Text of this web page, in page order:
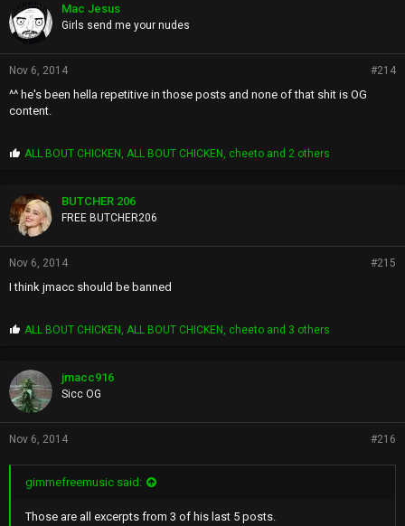
s
:
Mac Jesus
Girls send me your nudes
Nov 6, 2014 #214
^^ he's been hella repetitive in those posts and none of that shit is OG
content.
P
p
s
:
ALL BOUT CHICKEN ALL BOUT CHICKEN cheeto and 2 others
BUTCHER 206
FREE BUTCHER206
Nov 6, 2014 #215
I think jmacc should be banned
P
p
s
:
ALL BOUT CHICKEN ALL BOUT CHICKEN cheeto and 3 others
jmacc916
Sicc OG
Nov 6, 2014 #216
gimmefreemusic said:
Those are all excerpts from 3 of his last 5 posts.